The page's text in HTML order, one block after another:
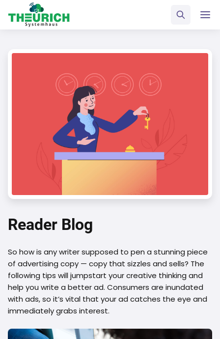
Reader Blog
So how is any writer supposed to pen a stunning piece
of advertising copy — copy that sizzles and sells? The
following tips will jumpstart your creative thinking and
help you write a better ad. Consumers are inundated
with ads, so it’s vital that your ad catches the eye and
immediately grabs interest.